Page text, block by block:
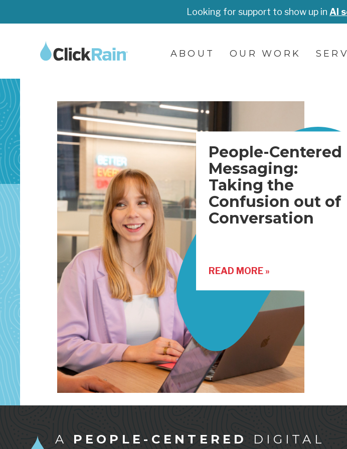
Looking for support to show up in AI
ABOUT OUR WORK
People-Centered
Messaging:
Taking the
Confusion out of
Conversation
READ MORE »
A PEOPLE-CENTERED DIGITAL